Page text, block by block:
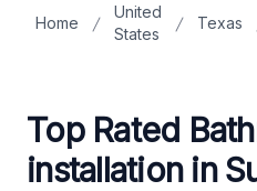
Home
United
States
Texas
Top Rated
installation in